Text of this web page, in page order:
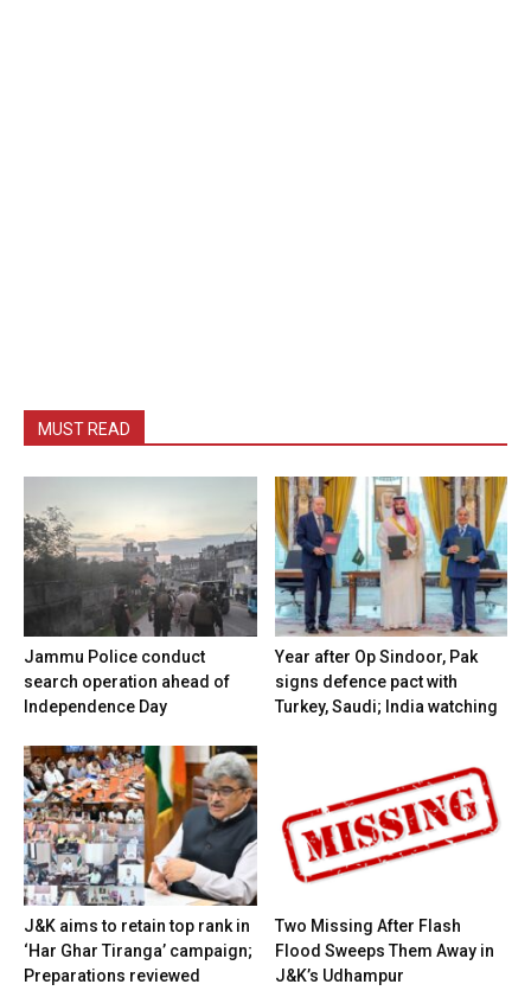
MUST READ
Jammu Police conduct
search operation ahead of
Independence Day
Year after Op Sindoor, Pak
signs defence pact with
Turkey, Saudi; India watching
J&K aims to retain top rank in
‘Har Ghar Tiranga’ campaign;
Preparations reviewed
Two Missing After Flash
Flood Sweeps Them Away in
J&K’s Udhampur